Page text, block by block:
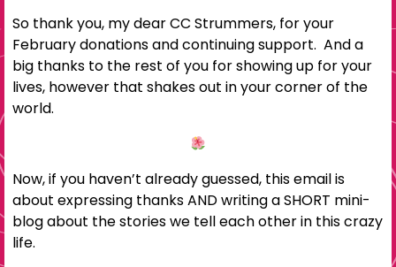
So thank you, my dear CC Strummers, for your
February donations and continuing support. And a
big thanks to the rest of you for showing up for your
lives, however that shakes out in your corner of the
world.
Now, if you haven’t already guessed, this email is
about expressing thanks AND writing a SHORT mini-
blog about the stories we tell each other in this crazy
life.